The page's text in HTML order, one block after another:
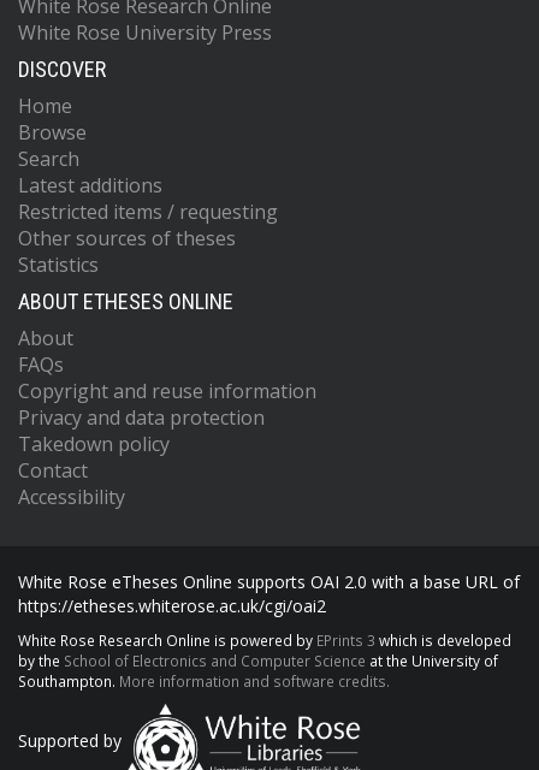
White Rose Research Online
White Rose University Press
DISCOVER
Home
Browse
Search
Latest additions
Restricted items / requesting
Other sources of theses
Statistics
ABOUT ETHESES ONLINE
About
FAQs
Copyright and reuse information
Privacy and data protection
Takedown policy
Contact
Accessibility
White Rose eTheses Online supports OAI 2.0 with a base URL of
https://etheses.whiterose.ac.uk/cgi/oai2
White Rose Research Online is powered by EPrints 3 which is developed
by the School of Electronics and Computer Science at the University of
Southampton. More information and software credits.
Supported by